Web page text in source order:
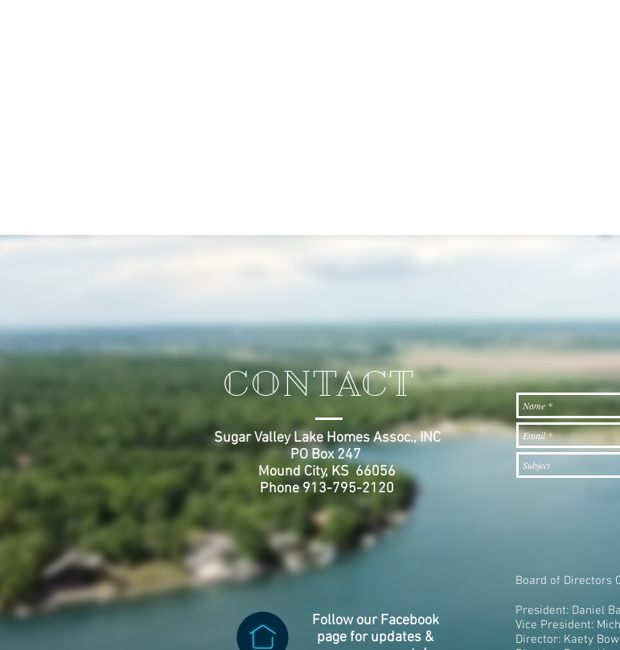
CONTACT
Sugar Valley Lake Homes Assoc., INC
PO Box 247
Mound City, KS 66056
Phone 913-795-2120
Follow our Facebook
page for updates &
Board of Directors
President: Daniel
Vice President:
Director: Kaety